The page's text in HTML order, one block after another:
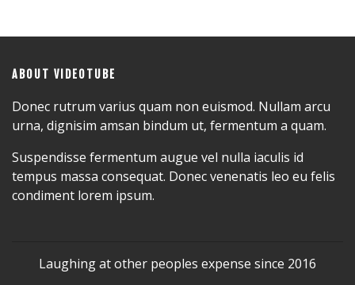
ABOUT VIDEOTUBE
Donec rutrum varius quam non euismod. Nullam arcu
urna, dignisim amsan bindum ut, fermentum a quam.
Suspendisse fermentum augue vel nulla iaculis id
tempus massa consequat. Donec venenatis leo eu felis
condiment lorem ipsum.
Laughing at other peoples expense since 2016